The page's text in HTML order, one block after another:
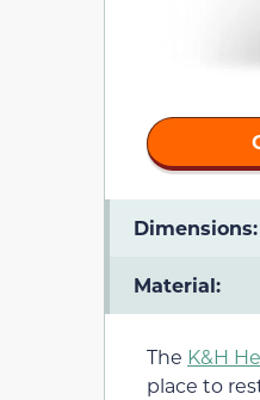
Dimensions:
Material:
The K&H
place to